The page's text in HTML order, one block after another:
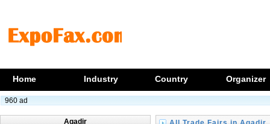
Home Industry Country Organizer
960 ad
Agadir